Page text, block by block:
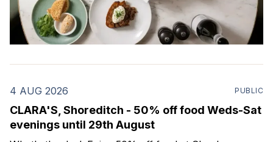
4 AUG 2026 PUBLIC
CLARA'S, Shoreditch - 50% off food Weds-Sat
evenings until 29th August